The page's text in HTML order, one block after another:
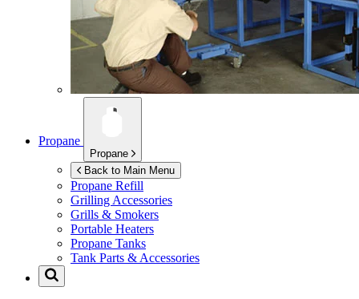
Propane
Propane
Back to Main Menu
Propane Refill
Grilling Accessories
Grills & Smokers
Portable Heaters
Propane Tanks
Tank Parts & Accessories